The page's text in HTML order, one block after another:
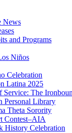
News
and Programs
Niños
Celebration
Latina 2025
Service: The
Personal Library
Theta Sorority
Contest–AIA
History Celebration